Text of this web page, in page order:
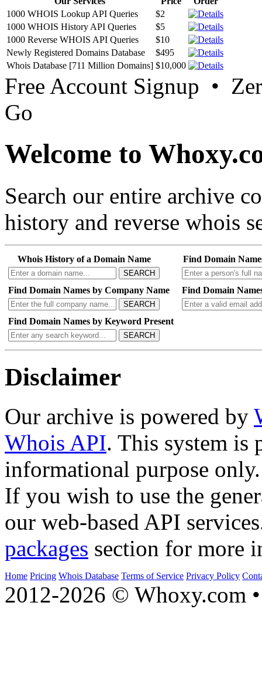
1000 WHOIS Lookup API Queries
$2
1000 WHOIS History API Queries
$5
1000 Reverse WHOIS API Queries
$10
Newly Registered Domains Database
$495
Whois Database [711 Million Domains] $10,000
Free Account Signup •
Go
Welcome to
Search our entire archive
history and reverse whois
Whois History of a Domain Name
SEARCH
Find Domain
Find Domain Names by Company Name
SEARCH
Find Domain
Find Domain Names by Keyword Present
SEARCH
Disclaimer
Our archive is powered by
Whois API. This system is
informational purpose only.
If you wish to use the
our web-based API
packages section for more
Home Pricing Whois Database Terms of Service Privacy Policy
2012-2026 © Whoxy.com